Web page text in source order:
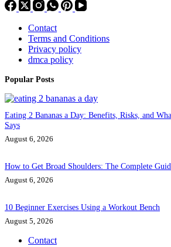
Contact
Terms and Conditions
Privacy policy
dmca policy
Popular Posts
Eating 2 Bananas a Day: Benefits, Risks, and
Says
August 6, 2026
How to Get Broad Shoulders: The Complete
August 6, 2026
10 Beginner Exercises Using a Workout Bench
August 5, 2026
Contact